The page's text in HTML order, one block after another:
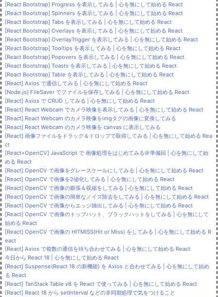
[React Bootstrap] Progress を表示してみる | 心を無にして始める React
[React Bootstrap] Spinners を表示してみる | 心を無にして始める React
[React Bootstrap] Tabs を表示してみる | 心を無にして始める React
[React Bootstrap] Overlays を表示してみる | 心を無にして始める React
[React Bootstrap] OverlayTrigger を表示してみる | 心を無にして始める React
[React Bootstrap] Tooltips を表示してみる | 心を無にして始める React
[React Bootstrap] Popovers を表示してみる | 心を無にして始める React
[React Bootstrap] Toasts を表示してみる | 心を無にして始める React
[React Bootstrap] Table を表示してみる | 心を無にして始める React
[React] Axios で通信してみる | 心を無にして始める React
[Node.js] FileSaver でファイルを保存してみる | 心を無にして始める React
[React] Axios で CRUD してみる | 心を無にして始める React
[React] React Webcam でカメラ映像を表示してみる | 心を無にして始める React
[React] React Webcam のカメラ映像をimgタグの画像に変換してみる
[React] React Webcam のカメラ映像を canvas に表示してみる
[React] 画像ファイルをドラッグ＆ドロップで取得してみる | 心を無にして始める Rea
ct
[React+OpenCV] JavaScript で 画像処理をはじめてみる＠準備回 | 心を無にして始
める React
[React] OpenCV で画像をグレースケールにしてみる | 心を無にして始める React
[React] OpenCV で画像を2値化してみる | 心を無にして始める React
[React] OpenCV で画像の膨張＆収縮をしてみる | 心を無にして始める React
[React] OpenCV で画像の簡単なノイズ除去をしてみる | 心を無にして始める React
[React] OpenCV で画像からエッジ抽出してみる | 心を無にして始める React
[React] OpenCV で画像のトップハット、ブラックハットをしてみる | 心を無にして
始める React
[React] OpenCV で画像の HITMISS(Hit or Miss) をしてみる | 心を無にして始める R
eact
[React] Axios で複数の通信を待ち合わせてみる | 心を無にして始める React
今日から React 18 | 心を無にして始める React
[React] Suspense(React 18 の新機能) を Axios と合わせてみる | 心を無にして始め
る React
[React] TanStack Table v8 を React で使ってみる | 心を無にして始める React
[React] React 18 から setInterval などの非同期処理で気をつけること